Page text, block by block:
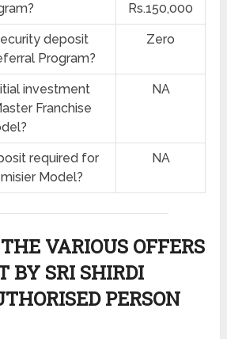
Rs.150,000
deposit
Program?
Zero
investment
Franchise
NA
required for
Model?
NA
VARIOUS OFFERS
BY SRI SHIRDI
PERSON